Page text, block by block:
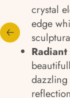
crystal
edge